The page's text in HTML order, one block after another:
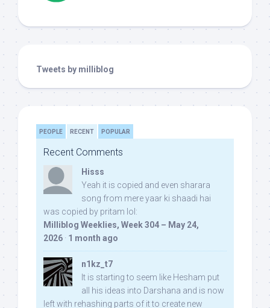
Tweets by milliblog
PEOPLE RECENT POPULAR
Recent Comments
Hisss
Yeah it is copied and even sharara
song from mere yaar ki shaadi hai
was copied by pritam lol:
Milliblog Weeklies, Week 304 – May 24,
2026 · 1 month ago
n1kz_t7
It is starting to seem like Hesham put
all his ideas into Darshana and is now
left with rehashing parts of it to create new